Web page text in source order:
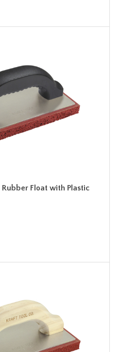
Rubber Float with Plastic